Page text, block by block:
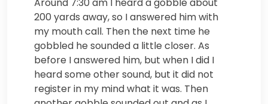
Around 7:30 am I heard a gobble about
200 yards away, so I answered him with
my mouth call. Then the next time he
gobbled he sounded a little closer. As
before I answered him, but when I did I
heard some other sound, but it did not
register in my mind what it was. Then